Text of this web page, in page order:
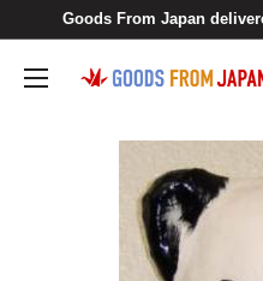
content
Goods From Japan
Goods